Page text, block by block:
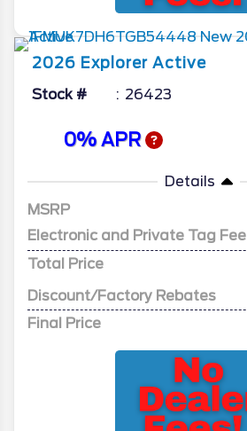
2026 Explorer Active
Stock # 26423
0% APR
Details
MSRP
Electronic and Private Tag Fee
Total Price
Discount/Factory Rebates
Final Price